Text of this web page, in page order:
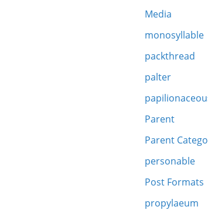
Media
monosyllable
packthread
palter
Parent
Parent
personable
Post Formats
propylaeum